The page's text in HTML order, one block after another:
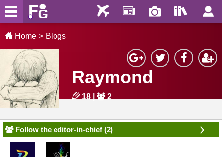
Home Blogs
Raymond
18 2
Follow the editor-in-chief (2)